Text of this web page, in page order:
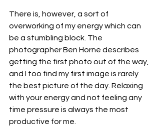
There is, however, a sort of
overworking of my energy which can
be a stumbling block. The
photographer Ben Horne describes
getting the first photo out of the way,
and I too find my first image is rarely
the best picture of the day. Relaxing
with your energy and not feeling any
time pressure is always the most
productive for me.